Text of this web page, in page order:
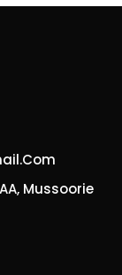
Mussoorie